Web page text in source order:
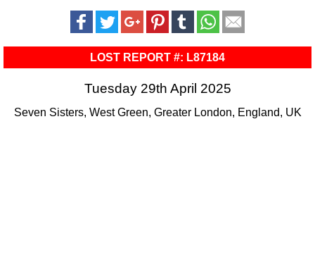
LOST REPORT #: L87184
Tuesday 29th April 2025
Seven Sisters, West Green, Greater London, England, UK